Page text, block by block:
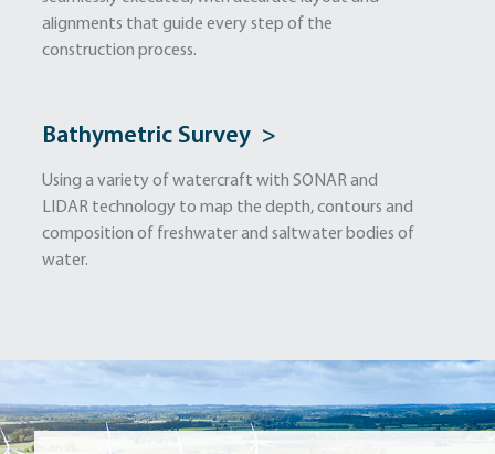
alignments that guide every step of the
construction process.
Bathymetric Survey >
Using a variety of watercraft with SONAR and
LIDAR technology to map the depth, contours and
composition of freshwater and saltwater bodies of
water.